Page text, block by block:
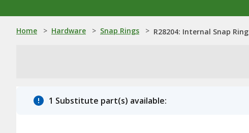
Home > Hardware > Snap Rings > R28204: Internal Snap Ring
1 Substitute part(s) available: